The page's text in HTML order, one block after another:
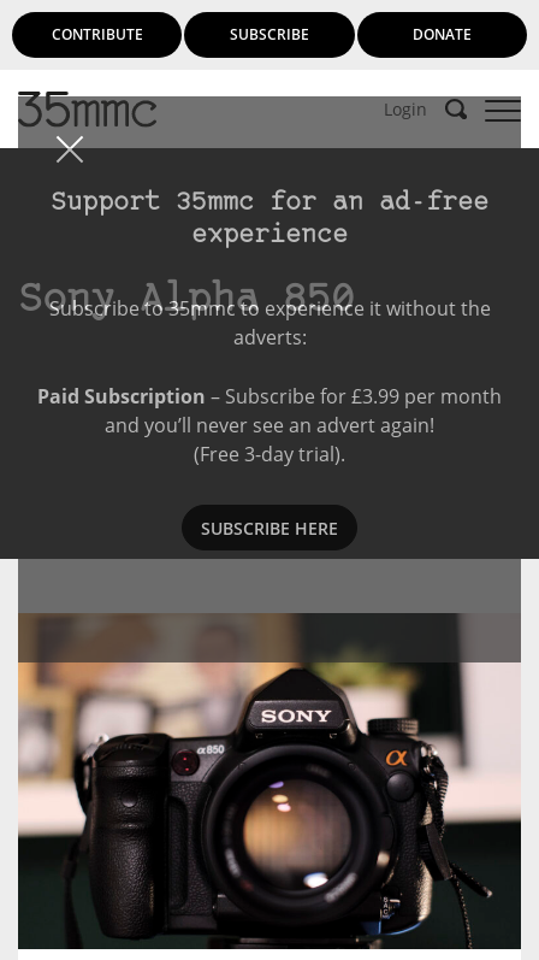
CONTRIBUTE SUBSCRIBE DONATE
Login
Support 35mmc for an ad-free
experience
Subscribe to 35mmc to experience it without the
adverts:
Paid Subscription – Subscribe for £3.99 per month
and you’ll never see an advert again!
(Free 3-day trial).
SUBSCRIBE HERE
Sony Alpha 850